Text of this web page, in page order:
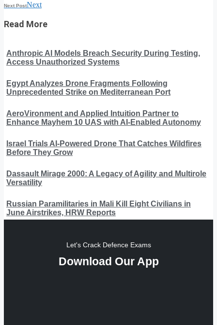
Next PostNext
Read More
Anthropic AI Models Breach Security During Testing,
Access Unauthorized Systems
Egypt Analyzes Drone Fragments Following
Unprecedented Strike on Mediterranean Port
AeroVironment and Applied Intuition Partner to
Enhance Mayhem 10 UAS with AI-Enabled Autonomy
Israel Trials AI-Powered Drone That Catches Wildfires
Before They Grow
Dassault Mirage 2000: A Legacy of Agility and Multirole
Versatility
Russian Paramilitaries in Mali Kill Eight Civilians in
June Airstrikes, HRW Reports
Let's Crack Defence Exams
Download Our App